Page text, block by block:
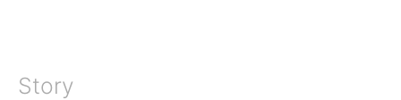
Story